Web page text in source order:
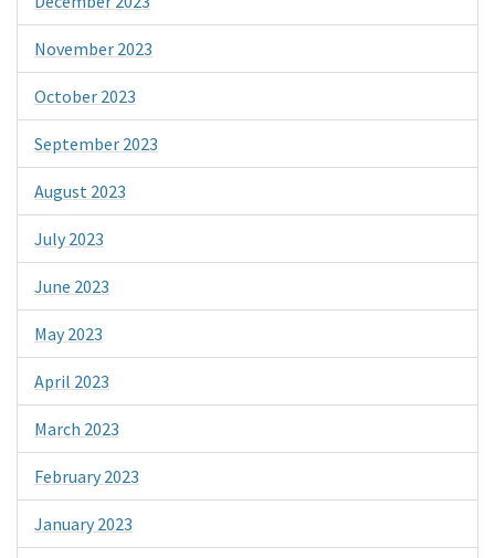
November 2023
October 2023
September 2023
August 2023
July 2023
June 2023
May 2023
April 2023
March 2023
February 2023
January 2023